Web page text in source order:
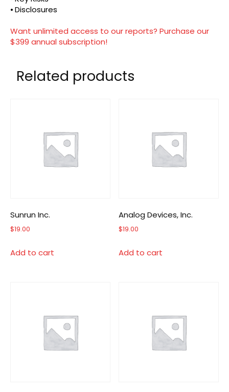
⦁ Disclosures
Want unlimited access to our reports? Purchase our
$399 annual subscription!
Related products
Sunrun Inc.
$19.00
Add to cart
Analog Devices, Inc.
$19.00
Add to cart